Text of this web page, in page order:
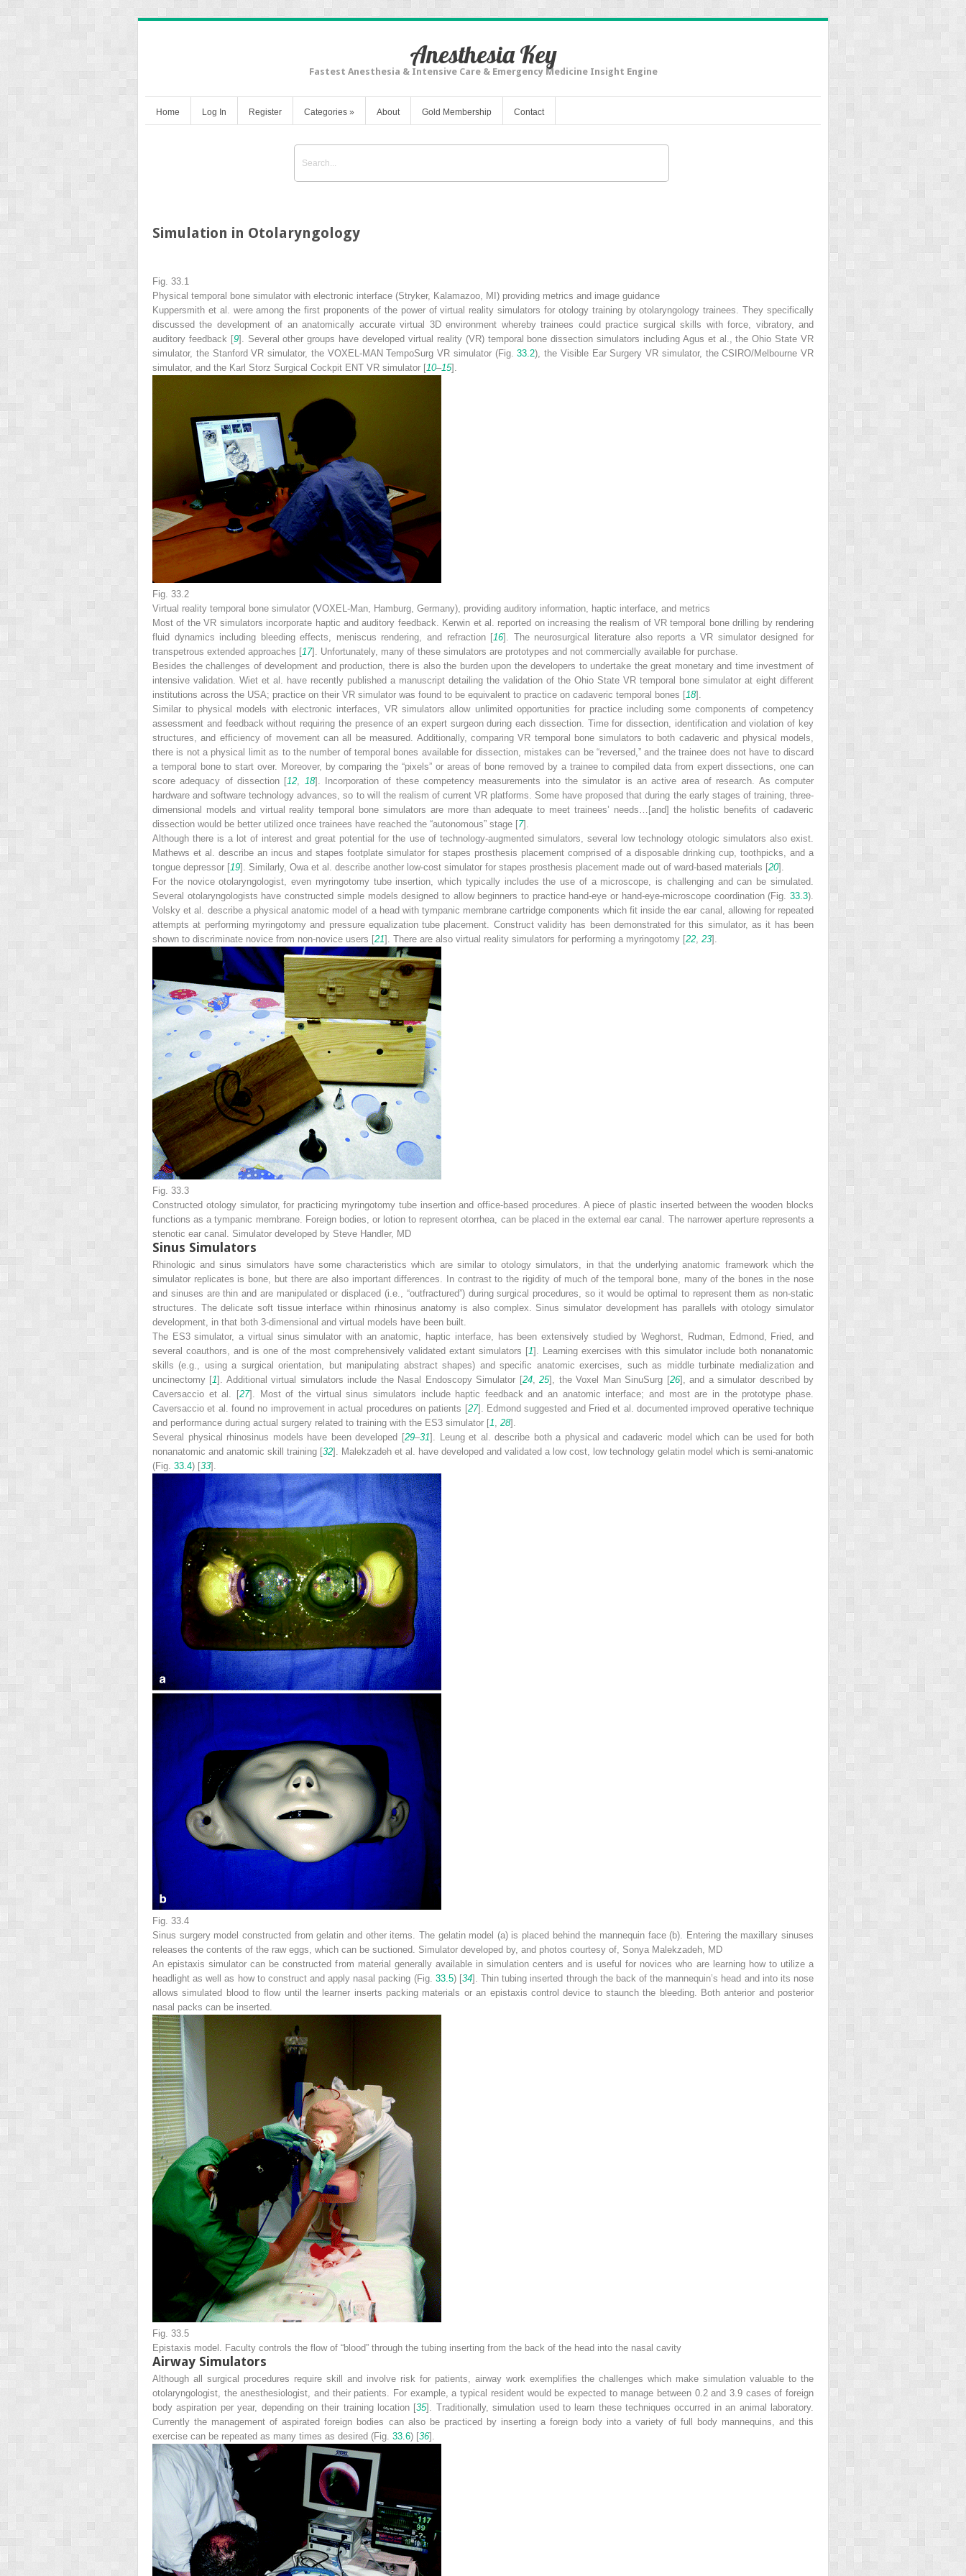
Anesthesia Key
Fastest Anesthesia & Intensive Care & Emergency Medicine Insight Engine
Home Log In Register Categories » About Gold Membership Contact
Simulation in Otolaryngology
Fig. 33.1
Physical temporal bone simulator with electronic interface (Stryker, Kalamazoo, MI) providing metrics and image guidance
Kuppersmith et al. were among the first proponents of the power of virtual reality simulators for otology training by otolaryngology trainees. They specifically
discussed the development of an anatomically accurate virtual 3D environment whereby trainees could practice surgical skills with force, vibratory, and
auditory feedback [9]. Several other groups have developed virtual reality (VR) temporal bone dissection simulators including Agus et al., the Ohio State VR
simulator, the Stanford VR simulator, the VOXEL-MAN TempoSurg VR simulator (Fig.33.2), the Visible Ear Surgery VR simulator, the CSIRO/Melbourne VR
simulator, and the Karl Storz Surgical Cockpit ENT VR simulator [10–15].
Fig. 33.2
Virtual reality temporal bone simulator (VOXEL-Man, Hamburg, Germany), providing auditory information, haptic interface, and metrics
Most of the VR simulators incorporate haptic and auditory feedback. Kerwin et al. reported on increasing the realism of VR temporal bone drilling by rendering
fluid dynamics including bleeding effects, meniscus rendering, and refraction [16]. The neurosurgical literature also reports a VR simulator designed for
transpetrous extended approaches [17]. Unfortunately, many of these simulators are prototypes and not commercially available for purchase.
Besides the challenges of development and production, there is also the burden upon the developers to undertake the great monetary and time investment of
intensive validation. Wiet et al. have recently published a manuscript detailing the validation of the Ohio State VR temporal bone simulator at eight different
institutions across the USA; practice on their VR simulator was found to be equivalent to practice on cadaveric temporal bones [18].
Similar to physical models with electronic interfaces, VR simulators allow unlimited opportunities for practice including some components of competency
assessment and feedback without requiring the presence of an expert surgeon during each dissection. Time for dissection, identification and violation of key
structures, and efficiency of movement can all be measured. Additionally, comparing VR temporal bone simulators to both cadaveric and physical models,
there is not a physical limit as to the number of temporal bones available for dissection, mistakes can be “reversed,” and the trainee does not have to discard
a temporal bone to start over. Moreover, by comparing the “pixels” or areas of bone removed by a trainee to compiled data from expert dissections, one can
score adequacy of dissection [12 18]. Incorporation of these competency measurements into the simulator is an active area of research. As computer
hardware and software technology advances, so to will the realism of current VR platforms. Some have proposed that during the early stages of training, three-
dimensional models and virtual reality temporal bone simulators are more than adequate to meet trainees’ needs…[and] the holistic benefits of cadaveric
dissection would be better utilized once trainees have reached the “autonomous” stage [7].
Although there is a lot of interest and great potential for the use of technology-augmented simulators, several low technology otologic simulators also exist.
Mathews et al. describe an incus and stapes footplate simulator for stapes prosthesis placement comprised of a disposable drinking cup, toothpicks, and a
tongue depressor [19]. Similarly, Owa et al. describe another low-cost simulator for stapes prosthesis placement made out of ward-based materials [20].
For the novice otolaryngologist, even myringotomy tube insertion, which typically includes the use of a microscope, is challenging and can be simulated.
Several otolaryngologists have constructed simple models designed to allow beginners to practice hand-eye or hand-eye-microscope coordination (Fig. 33.3).
Volsky et al. describe a physical anatomic model of a head with tympanic membrane cartridge components which fit inside the ear canal, allowing for repeated
attempts at performing myringotomy and pressure equalization tube placement. Construct validity has been demonstrated for this simulator, as it has been
shown to ­discriminate novice from non-novice users [21]. There are also virtual reality simulators for performing a myringotomy [22 23].
Fig. 33.3
Constructed otology simulator, for practicing myringotomy tube insertion and office-based procedures. A piece of plastic inserted between the wooden blocks
functions as a tympanic membrane. Foreign bodies, or lotion to represent otorrhea, can be placed in the external ear canal. The narrower aperture represents a
stenotic ear canal. Simulator developed by Steve Handler, MD
Sinus Simulators
Rhinologic and sinus simulators have some characteristics which are similar to otology simulators, in that the underlying anatomic framework which the
simulator replicates is bone, but there are also important differences. In contrast to the rigidity of much of the temporal bone, many of the bones in the nose
and sinuses are thin and are manipulated or displaced (i.e., “outfractured”) during surgical procedures, so it would be optimal to represent them as non-static
structures. The delicate soft tissue interface within rhinosinus anatomy is also complex. Sinus simulator development has parallels with otology simulator
development, in that both 3-­dimensional and virtual models have been built.
The ES3 simulator, a virtual sinus simulator with an anatomic, haptic interface, has been extensively studied by Weghorst, Rudman, Edmond, Fried, and
several coauthors, and is one of the most comprehensively validated extant simulators [1]. Learning exercises with this simulator include both nonanatomic
skills (e.g., using a surgical orientation, but manipulating abstract shapes) and specific anatomic exercises, such as middle turbinate medialization and
uncinectomy [1]. Additional virtual simulators include the Nasal Endoscopy Simulator [24,25], the Voxel Man SinuSurg [26], and a simulator described by
Caversaccio et al. [27]. Most of the virtual sinus simulators include haptic feedback and an anatomic interface; and most are in the prototype phase.
Caversaccio et al. found no improvement in actual procedures on patients [27]. Edmond suggested and Fried et al. documented improved operative technique
and performance during actual surgery related to training with the ES3 simulator [1 28].
Several physical rhinosinus models have been developed [29–31]. Leung et al. describe both a physical and cadaveric model which can be used for both
nonanatomic and anatomic skill training [32]. Malekzadeh et al. have developed and validated a low cost, low technology gelatin model which is semi-anatomic
(Fig. 33.4) [33].
Fig. 33.4
Sinus surgery model constructed from gelatin and other items. The gelatin model (a) is placed behind the mannequin face (b). Entering the maxillary sinuses
releases the contents of the raw eggs, which can be suctioned. Simulator developed by, and photos courtesy of, Sonya Malekzadeh, MD
An epistaxis simulator can be constructed from material generally available in simulation centers and is useful for novices who are learning how to utilize a
headlight as well as how to construct and apply nasal packing (Fig. 33.5) [34]. Thin tubing inserted through the back of the mannequin’s head and into its nose
allows simulated blood to flow until the learner inserts packing materials or an epistaxis control device to staunch the bleeding. Both anterior and posterior
nasal packs can be inserted.
Fig. 33.5
Epistaxis model. Faculty controls the flow of “blood” through the tubing inserting from the back of the head into the nasal cavity
Airway Simulators
Although all surgical procedures require skill and involve risk for patients, airway work exemplifies the challenges which make simulation valuable to the
otolaryngologist, the anesthesiologist, and their patients. For example, a typical resident would be expected to manage between 0.2 and 3.9 cases of foreign
body aspiration per year, depending on their training location [35]. Traditionally, simulation used to learn these techniques occurred in an animal laboratory.
Currently the management of aspirated foreign bodies can also be practiced by inserting a foreign body into a variety of full body mannequins, and this
exercise can be repeated as many times as desired (Fig. 33.6) [36].